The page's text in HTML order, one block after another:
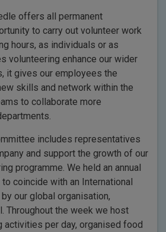
offers all permanent
to carry out volunteer work
hours, as individuals or as
volunteering enhance our wider
it gives our employees the
skills and network within the
to collaborate more
includes representatives
and support the growth of our
programme. We held an annual
to coincide with an International
our global organisation,
Throughout the week we host
activities per day, organised food